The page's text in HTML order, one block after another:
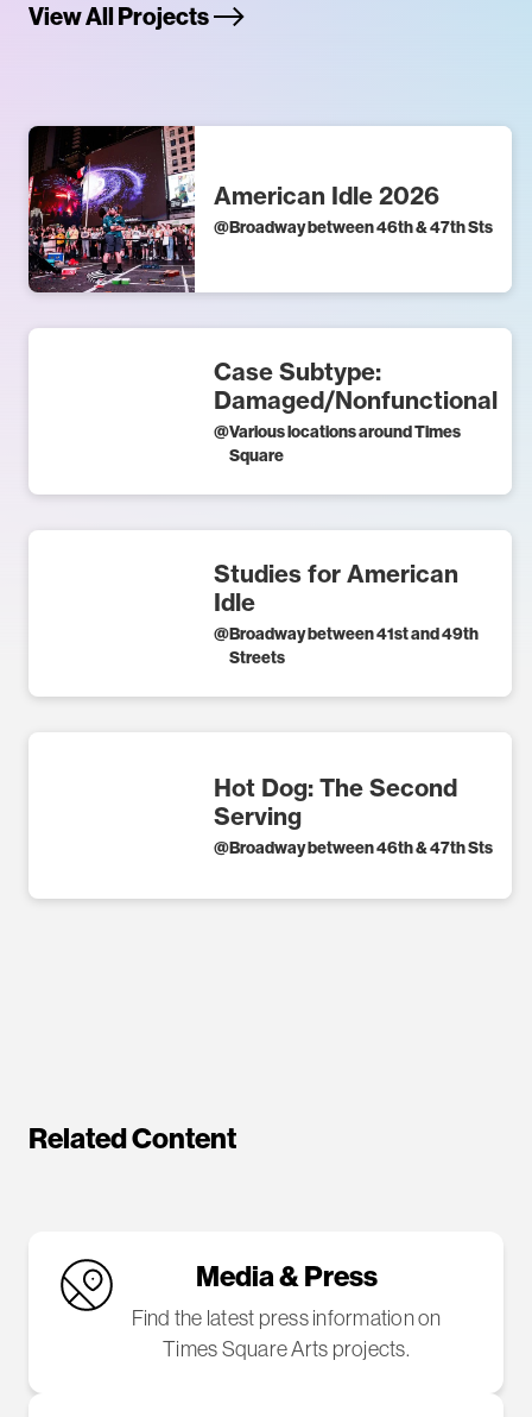
View All Projects
American Idle 2026
@Broadway between 46th & 47th Sts
Case Subtype:
Damaged/Nonfunctional
@Various locations around Times
Square
Studies for American
Idle
@Broadway between 41st and 49th
Streets
Hot Dog: The Second
Serving
@Broadway between 46th & 47th Sts
Related Content
Media & Press
Find the latest press information on
Times Square Arts projects.